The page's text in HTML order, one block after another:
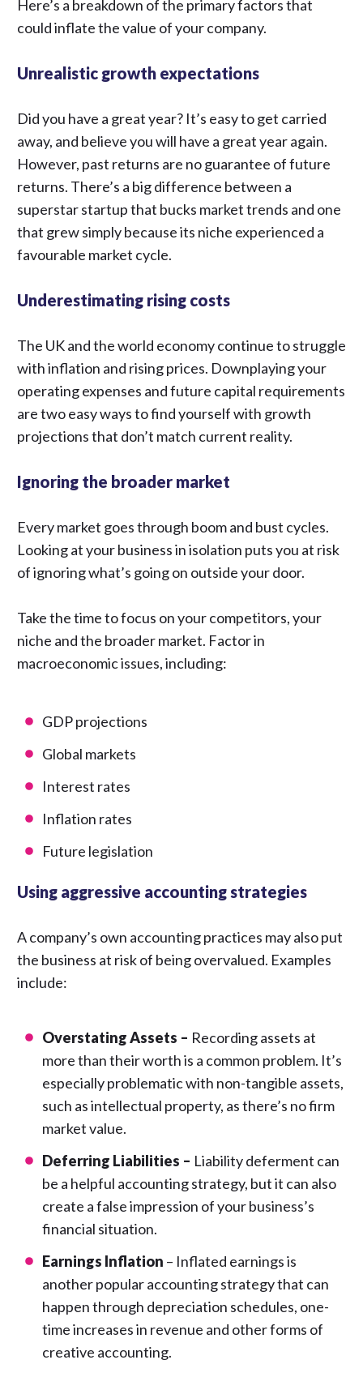
Here’s a breakdown of the primary factors that
couldinflate the value of your company.
Unrealistic growth expectations
Did you have a great year? It’s easy to get carried
away, and believe you will have a great year again.
However, past returns are no guarantee of future
returns. There’s a big difference between a
superstar startup that bucks market trends and one
that grew simply because its niche experienced a
favourable market cycle.
Underestimating rising costs
The UK and the world economy continue to struggle
with inflation and rising prices. Downplaying your
operating expenses and future capital requirements
are two easy ways to find yourself with growth
projections that don’t match current reality.
Ignoring the broader market
Every market goes through boom and bust cycles.
Looking at your business in isolation puts you at risk
of ignoring what’s going on outside your door.
Take the time to focus on your competitors, your
niche and the broader market. Factor in
macroeconomic issues, including:
GDP projections
Global markets
Interest rates
Inflation rates
Future legislation
Using aggressive accounting strategies
A company’s own accounting practices may also put
the business at risk of being overvalued. Examples
include:
Overstating Assets – Recording assets at
more than their worth is a common problem. It’s
especially problematic with non-tangible assets,
such as intellectual property, as there’s no firm
market value.
Deferring Liabilities – Liability deferment can
be a helpful accounting strategy, but it can also
create a false impression of your business’s
financial situation.
Earnings Inflation – Inflated earnings is
another popular accounting strategy that can
happen through depreciation schedules, one-
time increases in revenue and other forms of
creative accounting.